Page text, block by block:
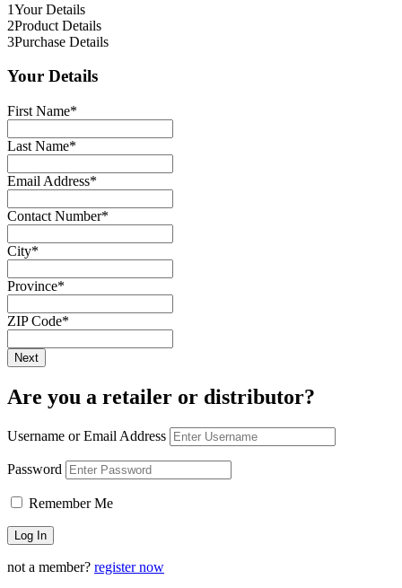
1Your Details
2Product Details
3Purchase Details
Your Details
First Name*
Last Name*
Email Address*
Contact Number*
City*
Province*
ZIP Code*
Are you a retailer or distributor?
Username or Email Address
Password
Remember Me
not a member? register now